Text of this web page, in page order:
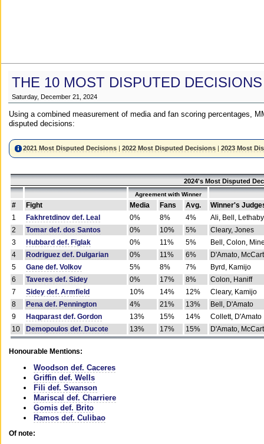
THE 10 MOST DISPUTED
Saturday, December 21, 2024
Using a combined measurement of media and fan scoring percentages,
disputed decisions:
2021 Most Disputed Decisions |2022 Most Disputed Decisions |2023 Most
2024's Most Disputed
Agreement with Winner
# Fight Media Fans Avg.
Winner's
1
Fakhretdinov def. Leal 0% 8% 4%
Ali, Bell, Lethaby
2
Tomar def. dos Santos 0% 10% 5%
Cleary, Jones
3
Hubbard def. Figlak 0% 11% 5%
Bell, Colon,
4
Rodriguez def. Dulgarian 0% 11% 6%
D'Amato,
5
Gane def. Volkov 5% 8% 7%
Byrd, Kamijo
6
Taveres def. Sidey 0% 17% 8%
Colon, Haniff
7
Sidey def. Armfield 10% 14% 12%
Cleary, Kamijo
8
Pena def. Pennington 4% 21% 13%
Bell, D'Amato
9
Haqparast def. Gordon 13% 15% 14%
Collett, D'Amato
10
Demopoulos def. Ducote 13% 17% 15% D'Amato,
Honourable Mentions:
Woodson def. Caceres
Griffin def. Wells
Fili def. Swanson
Mariscal def. Charriere
Gomis def. Brito
Ramos def. Culibao
Of note: